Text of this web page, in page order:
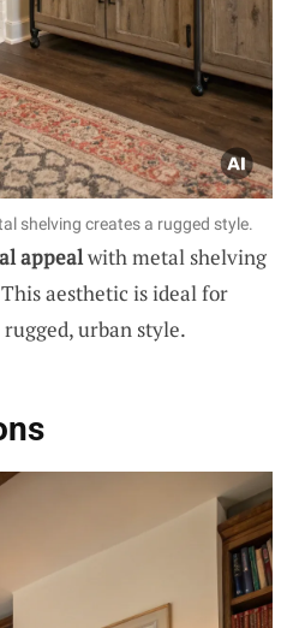
shelving creates a rugged style.
appealwith metal shelving
aesthetic is ideal for
urban style.